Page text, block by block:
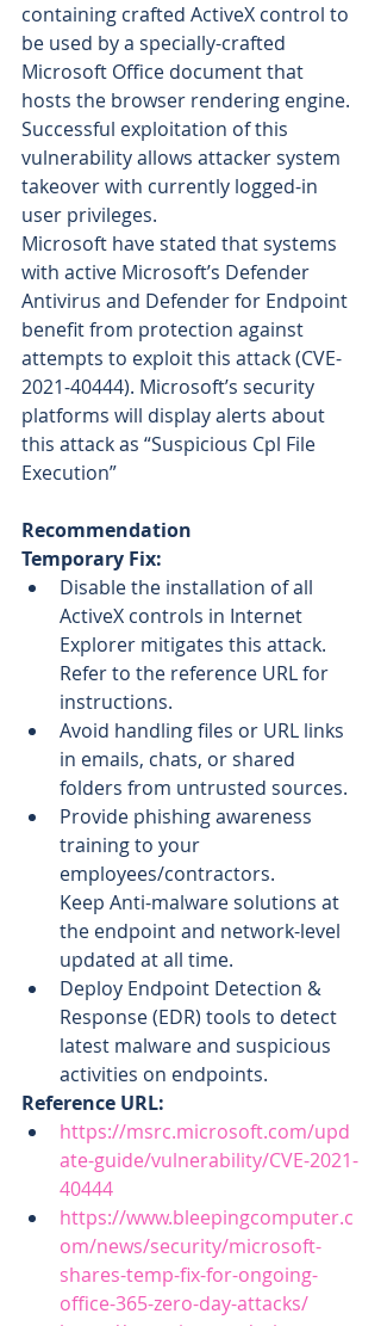
containing crafted ActiveX control to
be used by a specially-crafted
Microsoft Office document that
hosts the browser rendering engine.
Successful exploitation of this
vulnerability allows attacker system
takeover with currently logged-in
user privileges.
Microsoft have stated that systems
with active Microsoft’s Defender
Antivirus and Defender for Endpoint
benefit from protection against
attempts to exploit this attack (CVE-
2021-40444). Microsoft’s security
platforms will display alerts about
this attack as “Suspicious Cpl File
Execution”
Recommendation
Temporary Fix:
Disable the installation of all
ActiveX controls in Internet
Explorer mitigates this attack.
Refer to the reference URL for
instructions.
Avoid handling files or URL links
in emails, chats, or shared
folders from untrusted sources.
Provide phishing awareness
training to your
employees/contractors.
Keep Anti-malware solutions at
the endpoint and network-level
updated at all time.
Deploy Endpoint Detection &
Response (EDR) tools to detect
latest malware and suspicious
activities on endpoints.
Reference URL:
https://msrc.microsoft.com/upd
ate-guide/vulnerability/CVE-2021-
40444
https://www.bleepingcomputer.c
om/news/security/microsoft-
shares-temp-fix-for-ongoing-
office-365-zero-day-attacks/